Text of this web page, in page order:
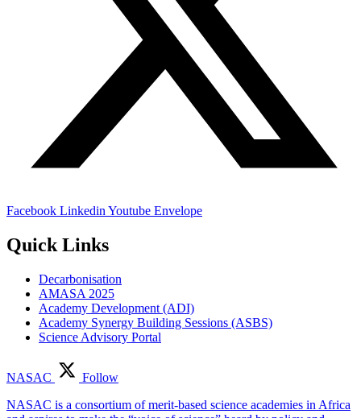
Facebook LinkedinYoutube Envelope
Quick Links
Decarbonisation
AMASA 2025
Academy Development (ADI)
Academy Synergy Building Sessions (ASBS)
Science Advisory Portal
NASAC
Follow
NASAC is a consortium of merit-based science academies in Africa